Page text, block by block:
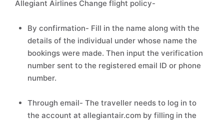
Allegiant Airlines Change flight policy-
By confirmation- Fill in the name along with the
details of the individual under whose name the
bookings were made. Then input the verification
number sent to the registered email ID or phone
number.
Through email- The traveller needs to log in to
the account at allegiantair.com by filling in the